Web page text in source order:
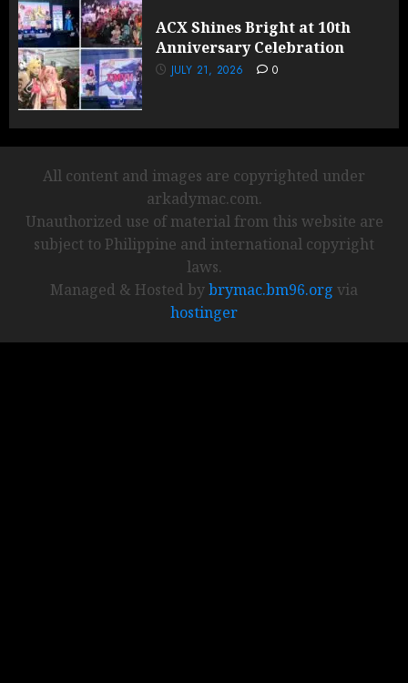
ACX Shines Bright at 10th
Anniversary Celebration
JULY 21, 2026 0
All content and images are copyrighted under
arkadymac.com.
Unauthorized use of material from this website are
subject to Philippine and international copyright
laws.
Managed & Hosted bybrymac.bm96.org via
hostinger